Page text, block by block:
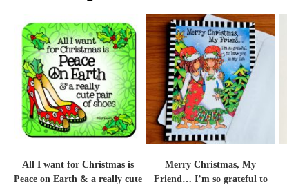
All I want for Christmas is
Peace on Earth & a really cute
Merry Christmas, My
Friend… I’m so grateful to